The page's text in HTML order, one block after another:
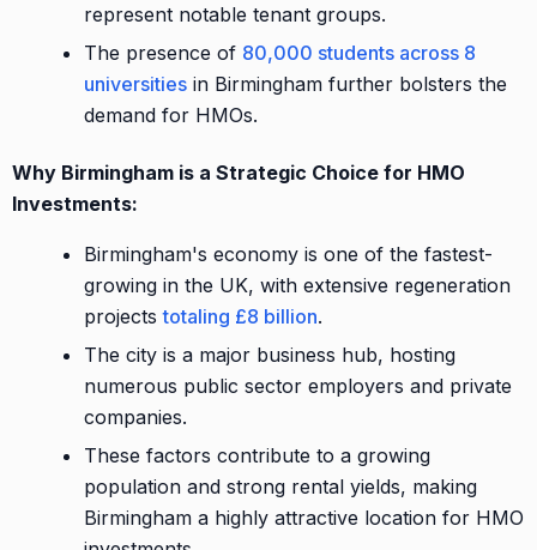
represent notable tenant groups.
The presence of 80,000 students across 8
universities in Birmingham further bolsters the
demand for HMOs.
Why Birmingham is a Strategic Choice for HMO
Investments:
Birmingham's economy is one of the fastest-
growing in the UK, with extensive regeneration
projectstotaling £8 billion.
The city is a major business hub, hosting
numerous public sector employers and private
companies.
These factors contribute to a growing
population and strong rental yields, making
Birmingham a highly attractive location for HMO